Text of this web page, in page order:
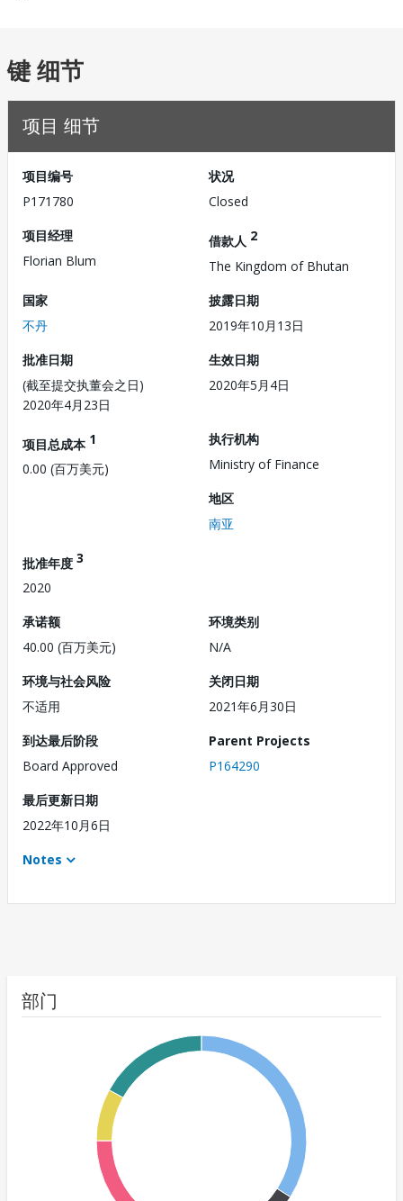
键 细节
项目 细节
项目编号
P171780
状况
Closed
项目经理
Florian Blum
借款人 2
The Kingdom of Bhutan
国家
不丹
披露日期
2019年10月13日
批准日期
(截至提交执董会之日)
2020年4月23日
生效日期
2020年5月4日
项目总成本 1
0.00 (百万美元)
执行机构
Ministry of Finance
地区
南亚
批准年度 3
2020
承诺额
40.00 (百万美元)
环境类别
N/A
环境与社会风险
不适用
关闭日期
2021年6月30日
到达最后阶段
Board Approved
Parent Projects
P164290
最后更新日期
2022年10月6日
Notes
部门